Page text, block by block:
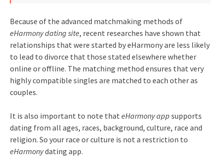
Because of the advanced matchmaking methods of
eHarmony dating site, recent researches have shown that
relationships that were started by eHarmony are less likely
to lead to divorce that those stated elsewhere whether
online or offline. The matching method ensures that very
highly compatible singles are matched to each other as
couples.
It is also important to note that eHarmony app supports
dating from all ages, races, background, culture, race and
religion. So your race or culture is not a restriction to
eHarmonydating app.